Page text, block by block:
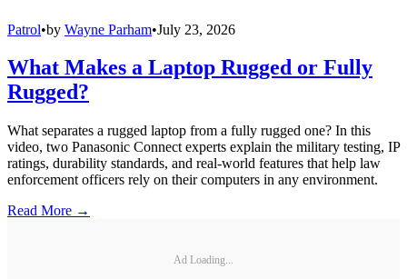
Patrol•by Wayne Parham•July 23, 2026
What Makes a Laptop Rugged or Fully
Rugged?
What separates a rugged laptop from a fully rugged one? In this
video, two Panasonic Connect experts explain the military testing, IP
ratings, durability standards, and real-world features that help law
enforcement officers rely on their computers in any environment.
Read More →
Ad Loading...